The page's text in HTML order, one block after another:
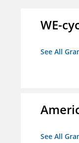
WE-
See All
See All